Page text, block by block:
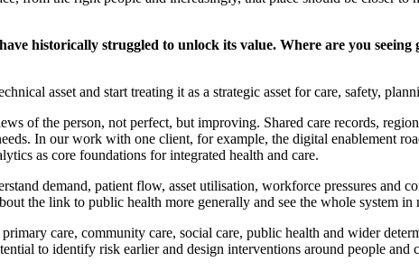
historically struggled to unlock its value. Where are you
asset and start treating it as a strategic asset for care, safety,
of the person, not perfect, but improving. Shared care records,
In our work with one client, for example, the digital enablement
as core foundations for integrated health and care.
demand, patient flow, asset utilisation, workforce pressures and
the link to public health more generally and see the whole system in
care, community care, social care, public health and wider
to identify risk earlier and design interventions around people and